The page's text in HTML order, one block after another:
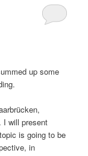
up some
. I will present
is going to be
in